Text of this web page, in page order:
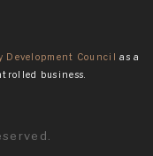
Council as a
business.